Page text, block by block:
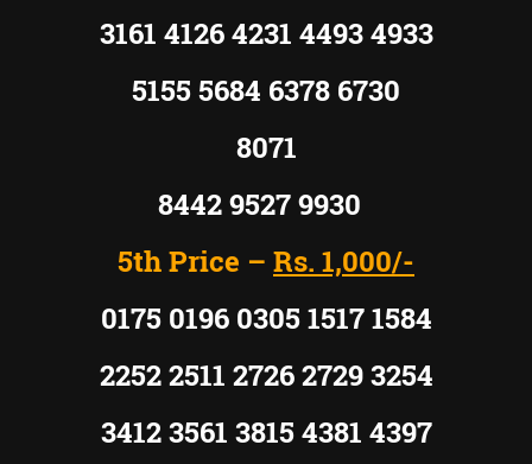
3161 4126 4231 4493 4933
5155 5684 6378 6730
8071
8442 9527 9930
5th Price – Rs. 1,000/-
0175 0196 0305 1517 1584
2252 2511 2726 2729 3254
3412 3561 3815 4381 4397